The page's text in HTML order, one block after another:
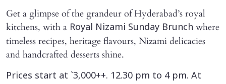
Get a glimpse of the grandeur of Hyderabad’s royal
kitchens, with a Royal Nizami Sunday Brunch where
timeless recipes, heritage flavours, Nizami delicacies
and handcrafted desserts shine.
Prices start at `3,000++. 12.30 pm to 4 pm. At